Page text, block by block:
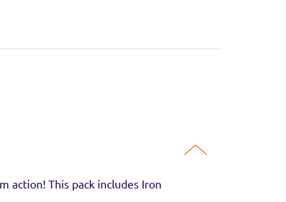
action! This pack includes Iron